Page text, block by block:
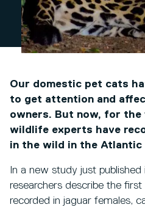
Our domestic pet cats
to get attention and
owners. But now, for
wildlife experts have
in the wild in the
In a new study just published
researchers describe the
recorded in jaguar females,